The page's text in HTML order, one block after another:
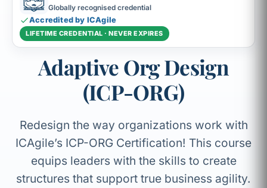
Globally recognised credential
Accredited by ICAgile
LIFETIME CREDENTIAL · NEVER EXPIRES
Adaptive Org Design
(ICP-ORG)
Redesign the way organizations work with
ICAgile’s ICP-ORG Certification! This course
equips leaders with the skills to create
structures that support true business agility.